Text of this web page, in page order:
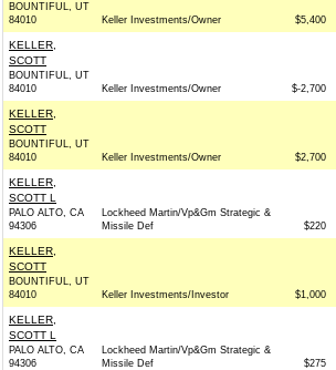
BOUNTIFUL, UT
84010
Keller Investments/Owner $5,400
KELLER,
SCOTT
BOUNTIFUL, UT
84010
Keller Investments/Owner $-2,700
KELLER,
SCOTT
BOUNTIFUL, UT
84010
Keller Investments/Owner $2,700
KELLER,
SCOTT L
PALO ALTO, CA
94306
Lockheed Martin/Vp&Gm Strategic &
Missile Def
$220
KELLER,
SCOTT
BOUNTIFUL, UT
84010
Keller Investments/Investor $1,000
KELLER,
SCOTT L
PALO ALTO, CA
94306
Lockheed Martin/Vp&Gm Strategic &
Missile Def
$275